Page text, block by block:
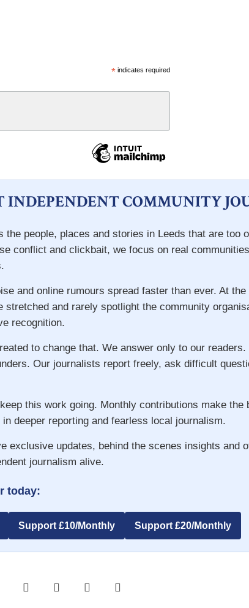
*indicates required
INDEPENDENT COMMUNITY
the people, places and stories in Leeds that are too
conflict and clickbait, we focus on real
and online rumours spread faster than ever. At
stretched and rarely spotlight the community
recognition.
to change that. We answer only to our
Our journalists report freely, ask difficult
this work going. Monthly contributions make the
deeper reporting and fearless local journalism.
exclusive updates, behind the scenes insights and
journalism alive.
today:
Support £10/Monthly Support £20/Monthly